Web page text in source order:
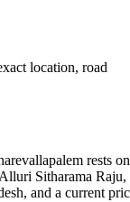
location, road
rests on
Sitharama Raju,
and a current